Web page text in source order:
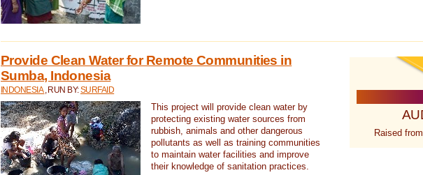
Provide Clean Water for Remote Communities in
Sumba, Indonesia
INDONESIA , RUN BY:SURFAID
This project will provide clean water by
protecting existing water sources from
rubbish, animals and other dangerous
pollutants as well as training communities
to maintain water facilities and improve
their knowledge of sanitation practices.
Raised